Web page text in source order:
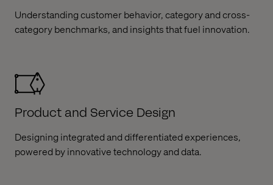
Understanding customer behavior, category and cross-
category benchmarks, and insights that fuel innovation.​
Product and Service Design
Designing integrated and differentiated experiences,
powered by innovative technology and data.​